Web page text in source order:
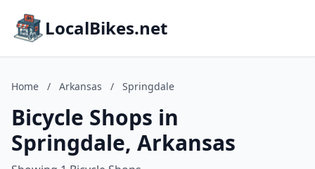
LocalBikes.net
Home / Arkansas / Springdale
Bicycle Shops in
Springdale, Arkansas